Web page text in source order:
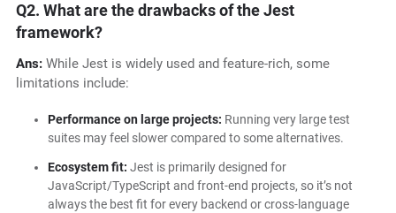
Q2. What are the drawbacks of the Jest
framework?
Ans:While Jest is widely used and feature-rich, some
limitations include:
Performance on large projects: Running very large test
suites may feel slower compared to some alternatives.
Ecosystem fit: Jest is primarily designed for
JavaScript/TypeScript and front-end projects, so it’s not
always the best fit for every backend or cross-language